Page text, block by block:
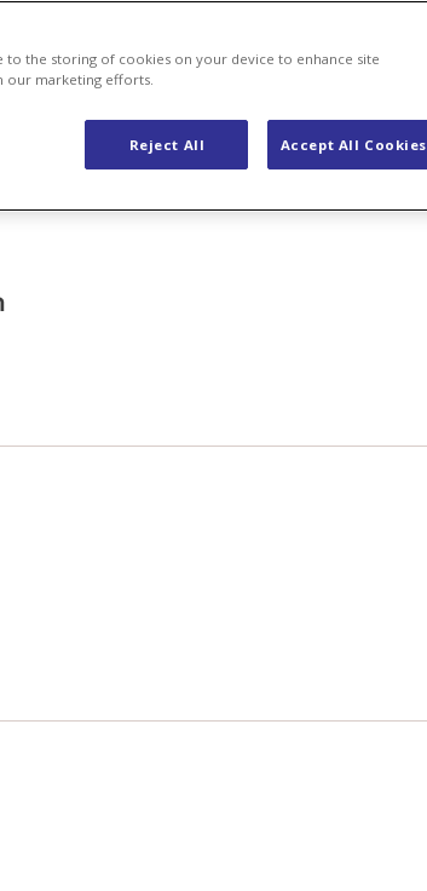
to the storing of cookies on your device to enhance site
our marketing efforts.
Reject All Accept All Cookies